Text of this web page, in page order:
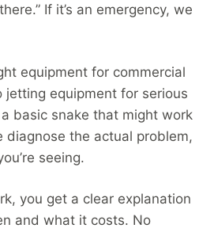
If it’s an emergency, we
equipment for commercial
jetting equipment for serious
basic snake that might work
diagnose the actual problem,
seeing.
you get a clear explanation
and what it costs. No